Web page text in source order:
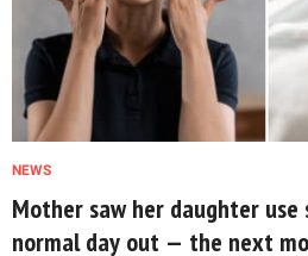
NEWS
Mother saw her daughter use
normal day out — the next